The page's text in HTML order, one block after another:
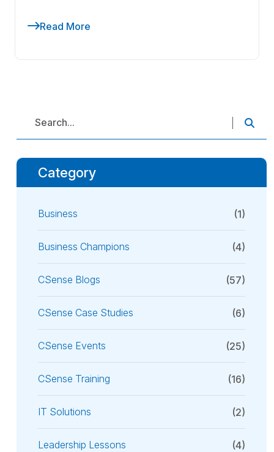
Read More
Category
Business (1)
Business Champions (4)
CSense Blogs (57)
CSense Case Studies (6)
CSense Events (25)
CSense Training (16)
IT Solutions (2)
Leadership Lessons (4)